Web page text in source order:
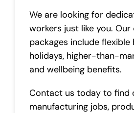
We are looking for
workers just like you.
packages include flexible
holidays, higher-than-
and wellbeing benefits.
Contact us today to find
manufacturing jobs,